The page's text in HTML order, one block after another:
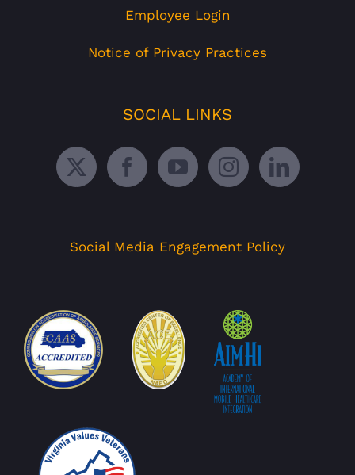
Employee Login
Notice of Privacy Practices
SOCIAL LINKS
Social Media Engagement Policy